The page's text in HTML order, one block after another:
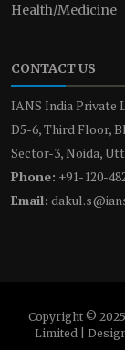
Health/Medicine
CONTACT US
IANS India Private
D5-6, Third Floor,
Sector-3, Noida,
Phone: +91-120-
Email:
Copyright ©
Limited |